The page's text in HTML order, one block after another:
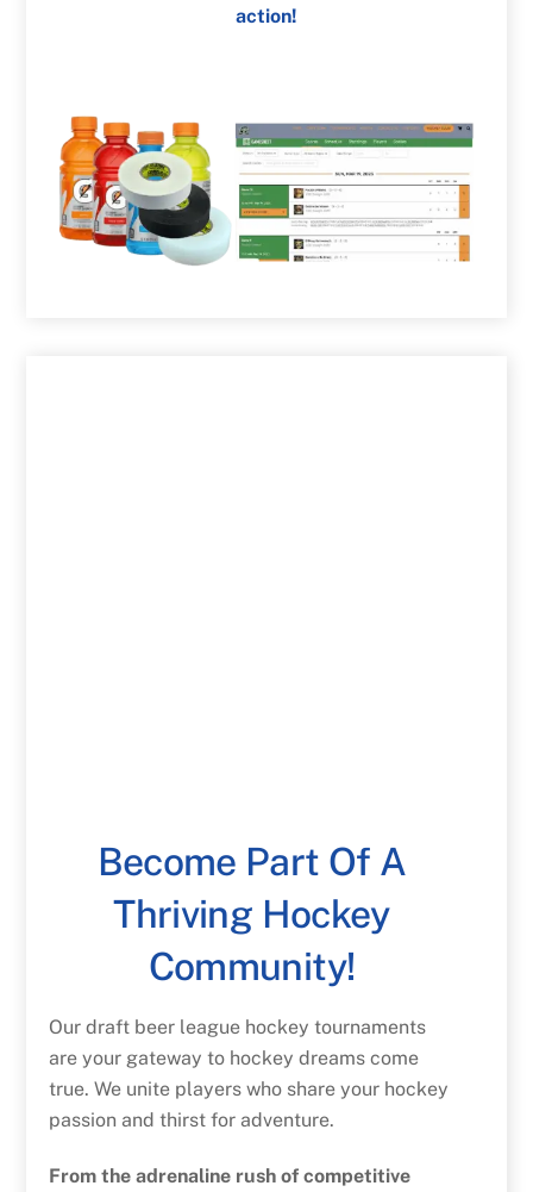
action!
Become Part Of A
Thriving Hockey
Community!
Our draft beer league hockey tournaments
are your gateway to hockey dreams come
true. We unite players who share your hockey
passion and thirst for adventure.
From the adrenaline rush of competitive